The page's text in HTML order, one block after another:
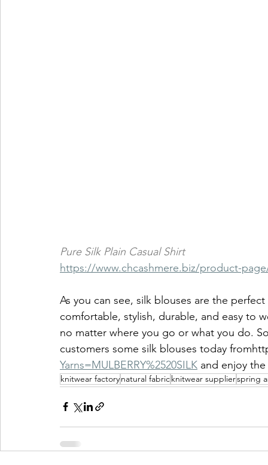
Pure Silk Plain Casual Shirt
https://www.chcashmere.biz/product-
As you can see, silk blouses are the
comfortable, stylish, durable, and easy to
no matter where you go or what you do.
customers some silk blouses today
Yarns=MULBERRY%2520SILK and enjoy
knitwear factorynatural fabricknitwear supplierspring